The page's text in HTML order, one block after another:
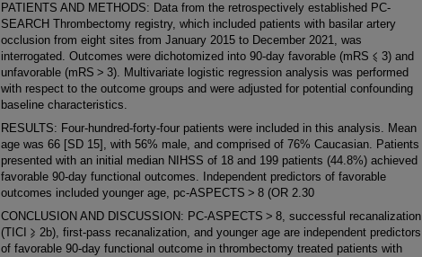
PATIENTS AND METHODS: Data from the retrospectively established PC-
SEARCH Thrombectomy registry, which included patients with basilar artery
occlusion from eight sites from January 2015 to December 2021, was
interrogated. Outcomes were dichotomized into 90-day favorable (mRS ⩽ 3) and
unfavorable (mRS > 3). Multivariate logistic regression analysis was performed
with respect to the outcome groups and were adjusted for potential confounding
baseline characteristics.
RESULTS: Four-hundred-forty-four patients were included in this analysis. Mean
age was 66 [SD 15], with 56% male, and comprised of 76% Caucasian. Patients
presented with an initial median NIHSS of 18 and 199 patients (44.8%) achieved
favorable 90-day functional outcomes. Independent predictors of favorable
outcomes included younger age, pc-ASPECTS > 8 (OR 2.30
CONCLUSION AND DISCUSSION: PC-ASPECTS > 8, successful recanalization
(TICI ⩾ 2b), first-pass recanalization, and younger age are independent predictors
of favorable 90-day functional outcome in thrombectomy treated patients with